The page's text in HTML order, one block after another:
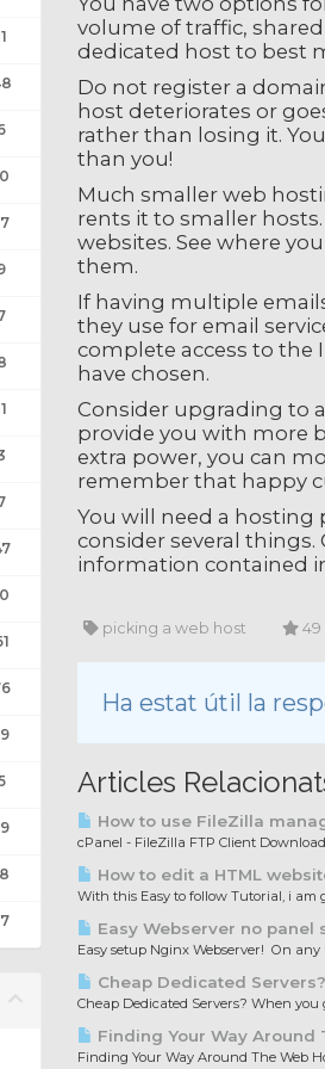
volume of traffic,
dedicated host to best
Do not register a
host deteriorates or
rather than losing it.
than you!
Much smaller web
rents it to smaller
websites. See where
them.
If having multiple
they use for email
complete access to the
have chosen.
Consider upgrading to
provide you with more
extra power, you can
remember that happy
You will need a hosting
consider several
information contained
picking a web host 49
Ha estat útil la
Articles
How to use FileZilla
cPanel - FileZilla FTP Client
How to edit a HTML
With this Easy to follow Tutorial, i am
Easy Webserver no panel
Easy setup Nginx Webserver! On
Cheap Dedicated Servers?
Cheap Dedicated Servers? When you
Finding Your Way Around
Finding Your Way Around The Web